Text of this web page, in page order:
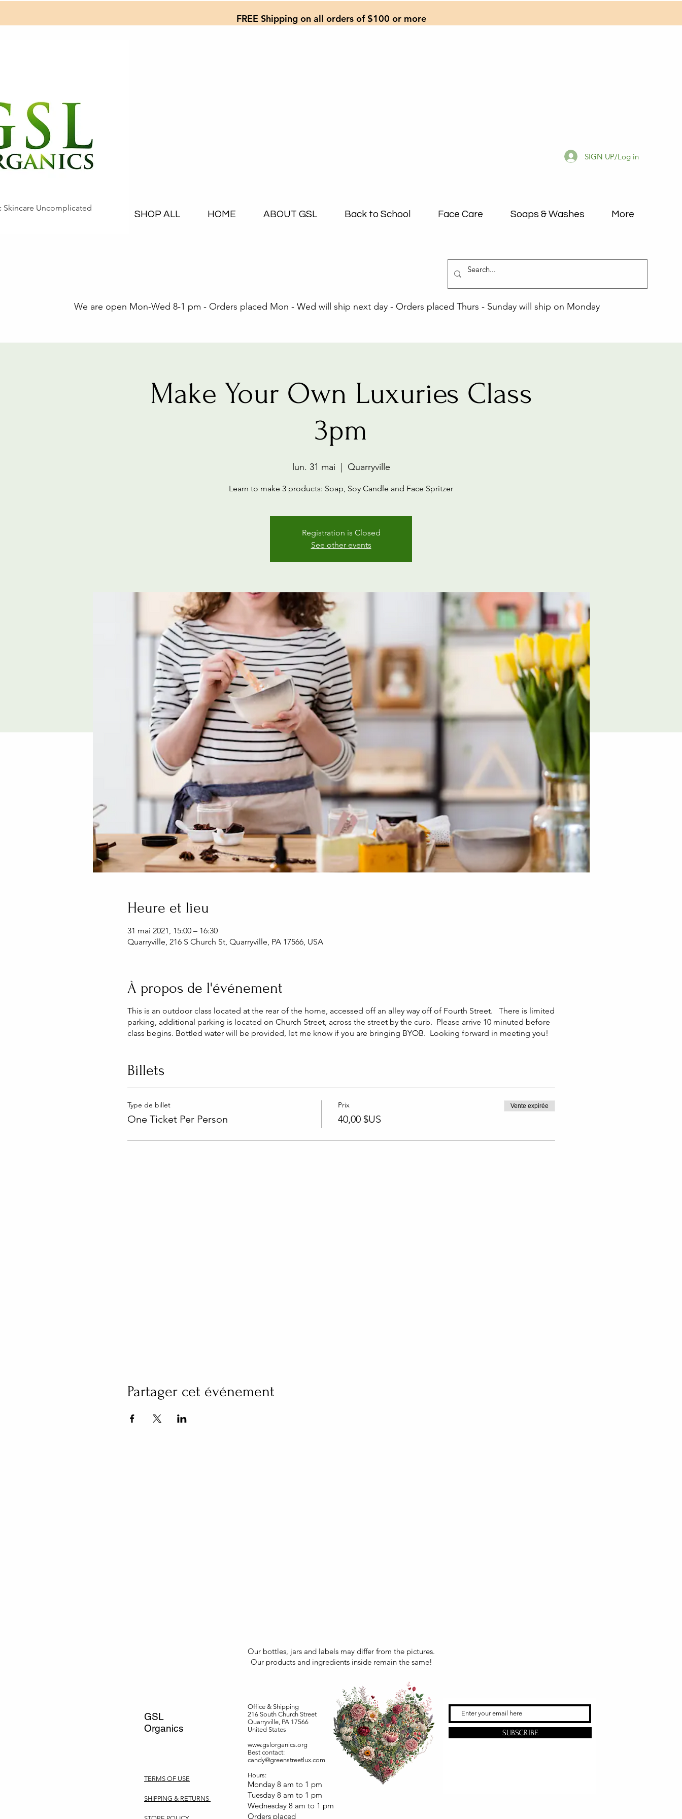
FREE Shipping on all orders of $100 or more
SHOP ALL HOME ABOUT GSL Back to School Face Care Soaps & Washes More
SIGN UP/Log in
Skincare Uncomplicated
We are open Mon-Wed 8-1 pm - Orders placed Mon - Wed will ship next day - Orders placed Thurs - Sunday will ship on Monday
Make Your Own Luxuries Class
3pm
lun. 31 mai Quarryville
Learn to make 3 products: Soap, Soy Candle and Face Spritzer
Registration is Closed
See other events
Heure et lieu
31 mai 2021, 15:00 – 16:30
Quarryville, 216 S Church St, Quarryville, PA 17566, USA
À propos de l'événement
This is an outdoor class located at the rear of the home, accessed off an alley way off of Fourth Street. There is limited
parking, additional parking is located on Church Street, across the street by the curb. Please arrive 10 minuted before
class begins. Bottled water will be provided, let me know if you are bringing BYOB. Looking forward in meeting you!
Billets
Type de billet
One Ticket Per Person
Prix
40,00 $US
Vente expirée
Partager cet événement
Our bottles, jars and labels may differ from the pictures.
Our products and ingredients inside remain the same!
GSL
Organics
TERMS OF USE
SHIPPING & RETURNS
Office & Shipping
216 South Church Street
Quarryville, PA 17566
United States
www.gslorganics.org
Best contact:
candy@greenstreetlux.com
Hours:
Monday 8 am to 1 pm
Tuesday 8 am to 1 pm
Wednesday 8 am to 1 pm
Orders placed
SUBSCRIBE